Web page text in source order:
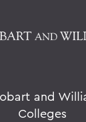
and
Colleges